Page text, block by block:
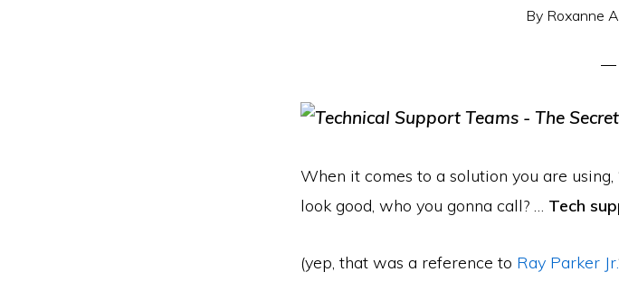
By Roxanne
When it comes to a solution you are using,
look good, who you gonna call? … Tech
(yep, that was a reference to Ray Parker Jr.